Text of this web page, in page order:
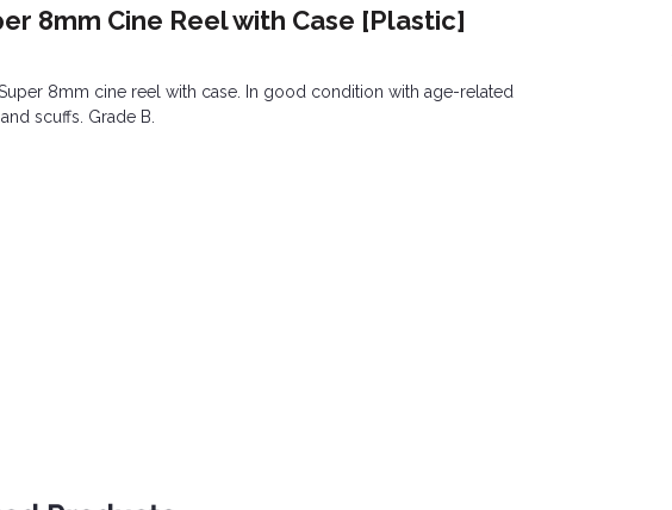
8mm Cine Reel with Case [Plastic]
Super 8mm cine reel with case. In good condition with age-related
scuffs. Grade B.